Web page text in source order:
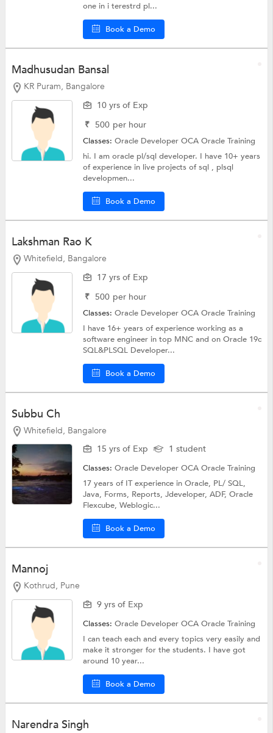
one in i terestrd pl...
Book a Demo
Madhusudan Bansal
KR Puram, Bangalore
10 yrs of Exp
₹ 500 per hour
Classes:Oracle Developer OCAOracle Training
hi. I am oracle pl/sql developer. I have 10+ years
of experience in live projects of sql , plsql
developmen...
Book a Demo
Lakshman Rao K
Whitefield, Bangalore
17 yrs of Exp
₹ 500 per hour
Classes:Oracle Developer OCAOracle Training
I have 16+ years of experience working as a
software engineer in top MNC and on Oracle 19c
SQL&PLSQL Developer...
Book a Demo
Subbu Ch
Whitefield, Bangalore
15 yrs of Exp
1 student
Classes:Oracle Developer OCAOracle Training
17 years of IT experience in Oracle, PL/ SQL,
Java, Forms, Reports, Jdeveloper, ADF, Oracle
Flexcube, Weblogic...
Book a Demo
Mannoj
Kothrud, Pune
9 yrs of Exp
Classes:Oracle Developer OCAOracle Training
I can teach each and every topics very easily and
make it stronger for the students. I have got
around 10 year...
Book a Demo
Narendra Singh